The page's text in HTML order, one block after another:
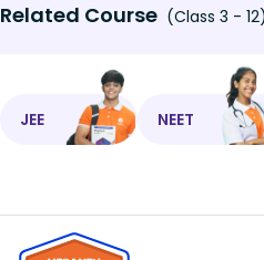
Related Course (Class 3 - 12)
JEE NEET